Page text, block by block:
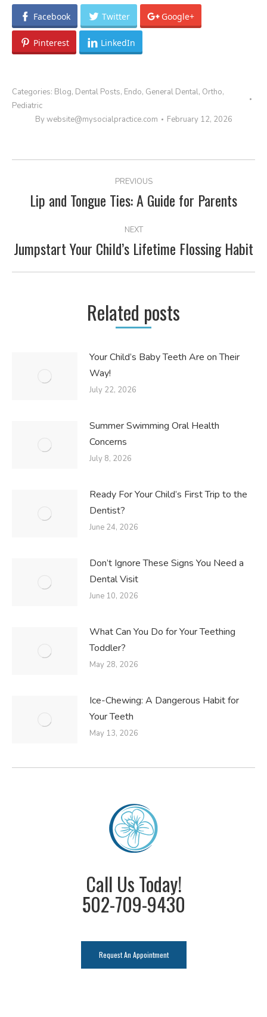
Facebook Twitter Google+
Pinterest LinkedIn
Categories: Blog, Dental Posts, Endo, General Dental, Ortho,
Pediatric
Bywebsite@mysocialpractice.com February 12, 2026
POST
NAVIGATIONPREVIOUS
Previous
Lip and Tongue Ties: A Guide for Parents
NEXT
Next
Jumpstart Your Child’s Lifetime Flossing Habit
Related posts
Your Child’s Baby Teeth Are on Their
Way!
July 22, 2026
Summer Swimming Oral Health
Concerns
July 8, 2026
Ready For Your Child’s First Trip to the
Dentist?
June 24, 2026
Don’t Ignore These Signs You Need a
Dental Visit
June 10, 2026
What Can You Do for Your Teething
Toddler?
May 28, 2026
Ice-Chewing: A Dangerous Habit for
Your Teeth
May 13, 2026
Call Us Today!
502-709-9430
Request An Appointment